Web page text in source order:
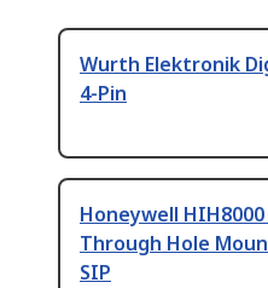
Wurth Elektronik
4-Pin
Honeywell HIH8000
Through Hole
SIP